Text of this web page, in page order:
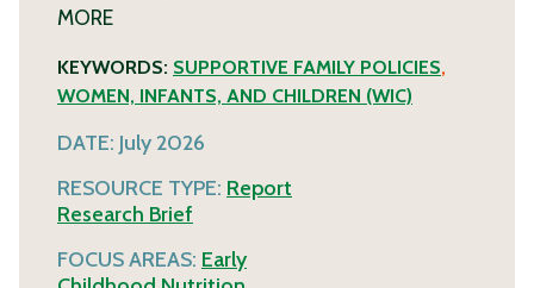
MORE
KEYWORDS: SUPPORTIVE FAMILY POLICIES,
WOMEN, INFANTS, AND CHILDREN (WIC)
DATE: July 2026
RESOURCE TYPE: Report
Research Brief
FOCUS AREAS: Early